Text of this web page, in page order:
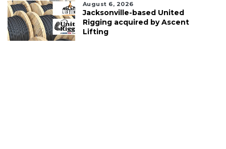
August 6, 2026
Jacksonville-based United
Rigging acquired by Ascent
Lifting